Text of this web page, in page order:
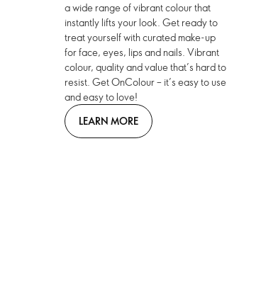
a wide range of vibrant colour that
instantly lifts your look. Get ready to
treat yourself with curated make-up
for face, eyes, lips and nails. Vibrant
colour, quality and value that’s hard to
resist. Get OnColour – it’s easy to use
and easy to love!
LEARN MORE